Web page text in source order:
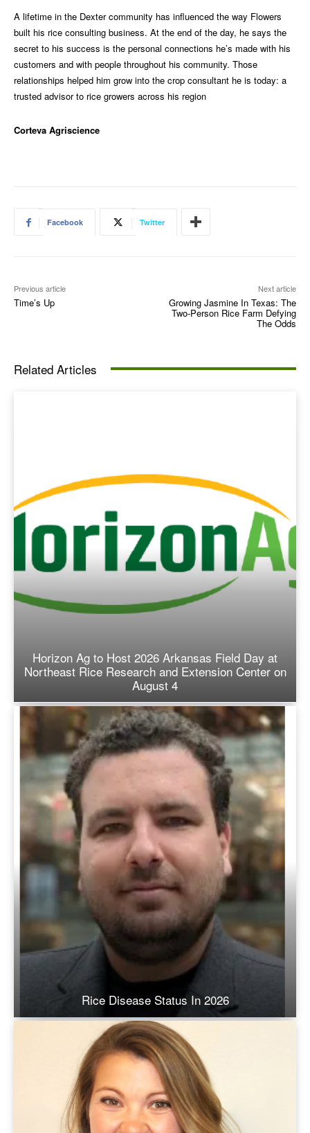
A lifetime in the Dexter community has influenced the way Flowers
built his rice consulting business. At the end of the day, he says the
secret to his success is the personal connections he’s made with his
customers and with people throughout his community. Those
relationships helped him grow into the crop consultant he is today: a
trusted advisor to rice growers across his region
Corteva Agriscience
Facebook Twitter
Previous article
Time’s Up
Next article
Growing Jasmine In Texas: The
Two‑Person Rice Farm Defying
The Odds
Related Articles
Horizon Ag to Host 2026 Arkansas Field Day at
Northeast Rice Research and Extension Center on
August 4
Rice Disease Status In 2026